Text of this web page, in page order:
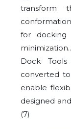
transform
for docking
minimization..
Dock
converted to
enable
designed
(7)